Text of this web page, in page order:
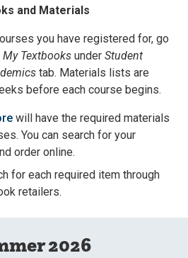
and Materials
you have registered for, go
My Textbooks under Student
tab. Materials lists are
before each course begins.
will have the required materials
You can search for your
order online.
for each required item through
retailers.
2026